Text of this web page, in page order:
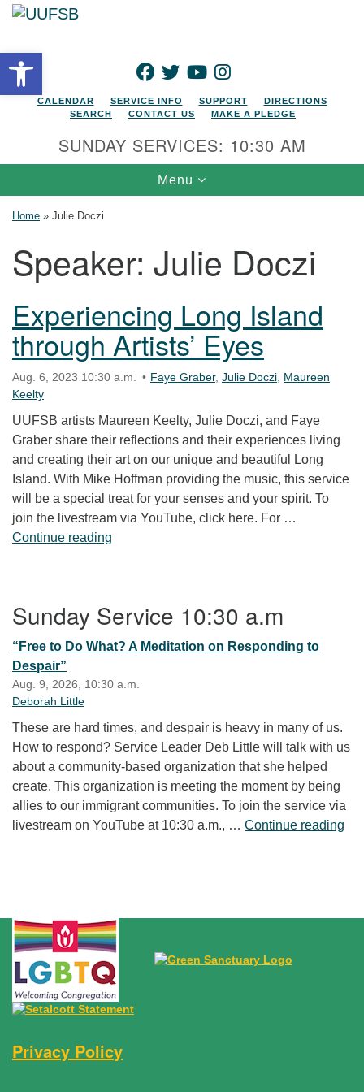
Open toolbarFACEBOOK
TWITTERYOUTUBEINSTAGRAM
CALENDAR SERVICE INFO SUPPORT
DIRECTIONS
SEARCH
CONTACT US MAKE A PLEDGE
SUNDAY SERVICES: 10:30 AM
Toggle navigation
Menu
Home » Julie Doczi
Speaker: Julie Doczi
Experiencing Long Island
through Artists’ Eyes
Aug. 6, 2023 10:30 a.m. Faye Graber, Julie Doczi Maureen
Keelty
UUFSB artists Maureen Keelty, Julie Doczi, and Faye
Graber share their reflections and their experiences living
and creating their art on our unique and beautiful Long
Island. With Mike Hoffman providing the music, this service
will be a special treat for your senses and your spirit. To
join the livestream via YouTube, click here. For …
Continue reading
Sunday Service 10:30 a.m
“Free to Do What? A Meditation on Responding to
Despair”
Aug. 9, 2026, 10:30 a.m.
Deborah Little
These are hard times, and despair is heavy in many of us.
How to respond? Service Leader Deb Little will talk with us
about a community-based organization that she helped
create. This organization is meeting the moment by being
allies to our immigrant communities. To join the service via
livestream on YouTube at 10:30 a.m., … Continue reading
Privacy Policy